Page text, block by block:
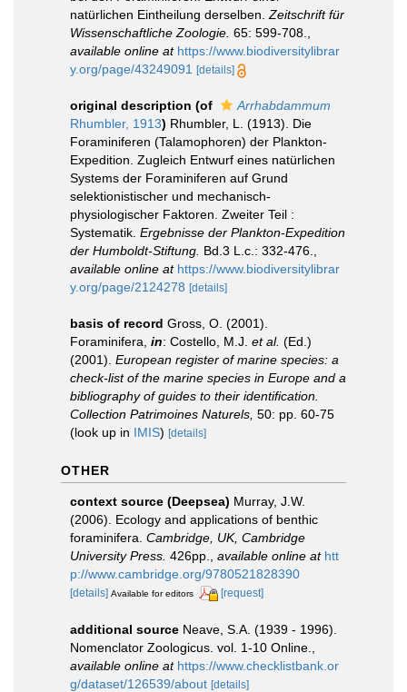
natürlichen Eintheilung derselben. Zeitschrift für
Wissenschaftliche Zoologie. 65: 599-708.
available online at https://www.biodiversitylibrar
y.org/page/43249091 [details]
original description (of
Arrhabdammum
Rhumbler, 1913) Rhumbler, L. (1913). Die
Foraminiferen (Talamophoren) der Plankton-
Expedition. Zugleich Entwurf eines natürlichen
Systems der Foraminiferen auf Grund
selektionistischer und mechanisch-
physiologischer Faktoren. Zweiter Teil :
Systematik. Ergebnisse der Plankton-Expedition
der Humboldt-Stiftung. Bd.3 L.c.: 332-476.
available online at https://www.biodiversitylibrar
y.org/page/2124278 [details]
basis of record Gross, O. (2001).
Foraminifera, in: Costello, M.J. et al. (Ed.)
(2001). European register of marine species: a
check-list of the marine species in Europe and a
bibliography of guides to their identification.
Collection Patrimoines Naturels, 50: pp. 60-75
(look up in IMIS) [details]
OTHER
context source (Deepsea) Murray, J.W.
(2006). Ecology and applications of benthic
foraminifera. Cambridge, UK, Cambridge
University Press. 426pp. available online at htt
p://www.cambridge.org/9780521828390
[details] Available for editors [request]
additional source Neave, S.A. (1939 - 1996).
Nomenclator Zoologicus. vol. 1-10 Online.
available online at https://www.checklistbank.or
g/dataset/126539/about [details]